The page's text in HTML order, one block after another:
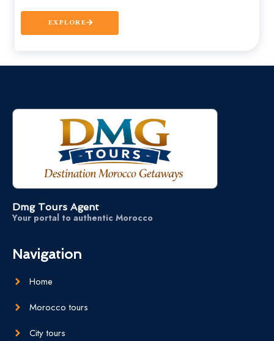
EXPLORE
Dmg Tours Agent
Your portal to authentic Morocco
Navigation
Home
Morocco tours
City tours